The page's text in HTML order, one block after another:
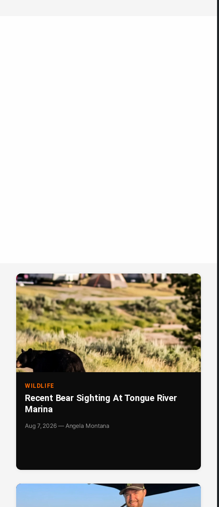
WILDLIFE
Recent Bear Sighting At Tongue River
Marina
Aug 7, 2026 — Angela Montana